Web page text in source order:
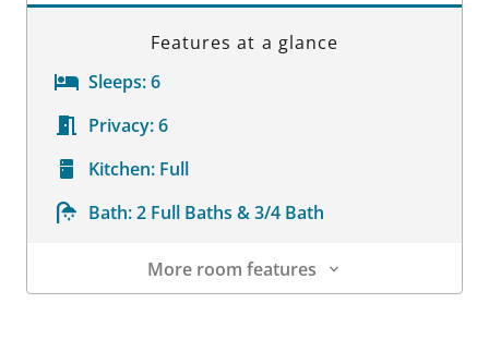
Features at a glance
Sleeps:6
Privacy:6
Kitchen: Full
Bath:2 Full Baths & 3/4 Bath
More room features